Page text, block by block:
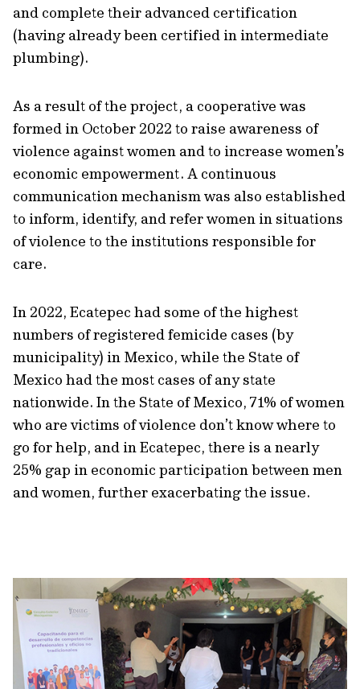
and complete their advanced certification
(having already been certified in intermediate
plumbing).
As a result of the project, a cooperative was
formed in October 2022 to raise awareness of
violence against women and to increase women’s
economic empowerment. A continuous
communication mechanism was also established
to inform, identify, and refer women in situations
of violence to the institutions responsible for
care.
In 2022, Ecatepec had some of the highest
numbers of registered femicide cases (by
municipality) in Mexico, while the State of
Mexico had the most cases of any state
nationwide. In the State of Mexico, 71% of women
who are victims of violence don’t know where to
go for help, and in Ecatepec, there is a nearly
25% gap in economic participation between men
and women, further exacerbating the issue.